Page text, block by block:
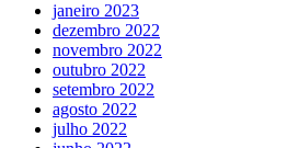
janeiro 2023
dezembro 2022
novembro 2022
outubro 2022
setembro 2022
agosto 2022
julho 2022